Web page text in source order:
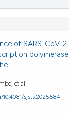
of SARS-CoV-
et al.
10.4081/sjsts.2025.584